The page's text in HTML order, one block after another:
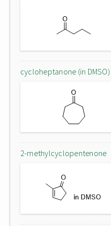
cycloheptanone (in DMSO)
2-methylcyclopentenone